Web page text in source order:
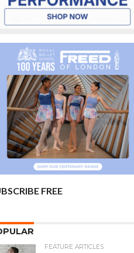
FREE
FEATURE ARTICLES